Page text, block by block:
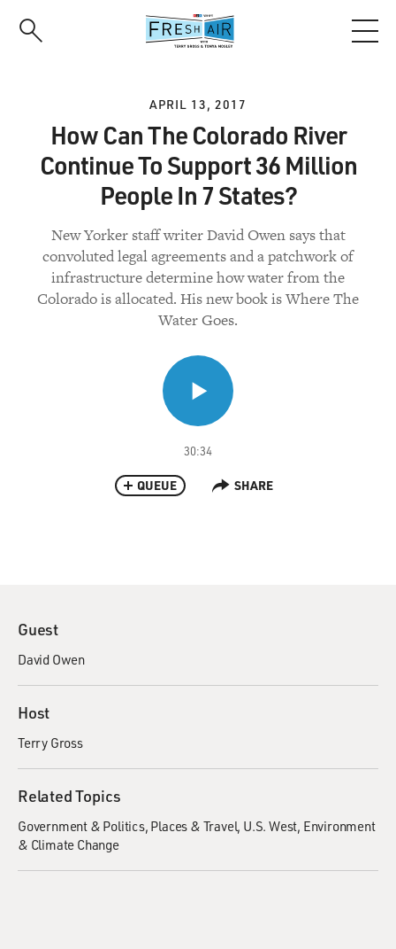
APRIL 13, 2017
How Can The Colorado River
Continue To Support 36 Million
People In 7 States?
New Yorker staff writer David Owen says that
convoluted legal agreements and a patchwork of
infrastructure determine how water from the
Colorado is allocated. His new book is Where The
Water Goes.
30:34
QUEUE SHARE
Guest
David Owen
Host
Terry Gross
Related Topics
Government & Politics Places & Travel U.S. West Environment
& Climate Change